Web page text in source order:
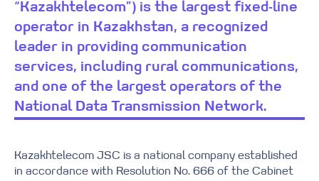
“Kazakhtelecom”) is the largest fixed-line
operator in Kazakhstan, a recognized
leader in providing communication
services, including rural communications,
and one of the largest operators of the
National Data Transmission Network.
Kazakhtelecom JSC is a national company established
in accordance with Resolution No. 666 of the Cabinet